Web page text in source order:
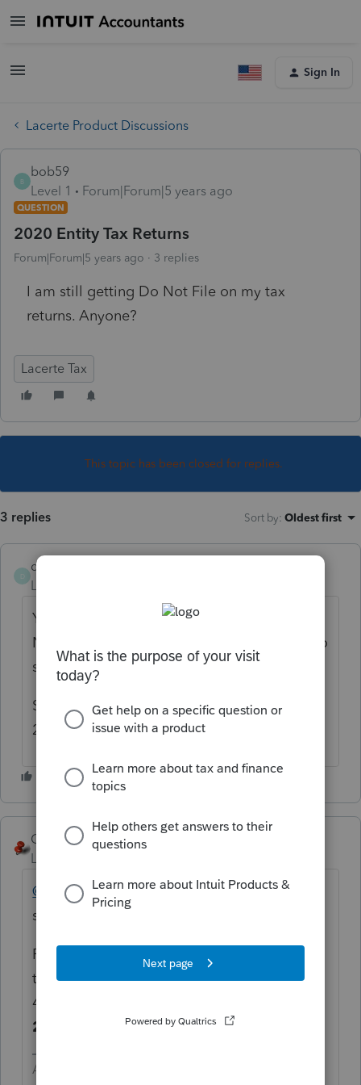
Sign In
Lacerte Product Discussions
B
bob59
Level 1
Forum|Forum|5 years ago
QUESTION
2020 Entity Tax Returns
Forum|Forum|5 years ago 3 replies
I am still getting Do Not File on my tax
returns. Anyone?
Lacerte Tax
This topic has been closed for replies.
3 replies Sort by: Oldest first
D
deemrr
Level 2
Yes why are the forms back to draft and Do
Not File? When can we expect to be able to
start filing?
Software notification says March 15,
2018....so frustrating.
George4Tacks
Level 15
@bob59 @deemrrCan you be more
specific? Which forms?
Press F10 then versions to see if you are up
to date. At least one should be
41.
2/2/2021
Answers are easy. Questions are hard!